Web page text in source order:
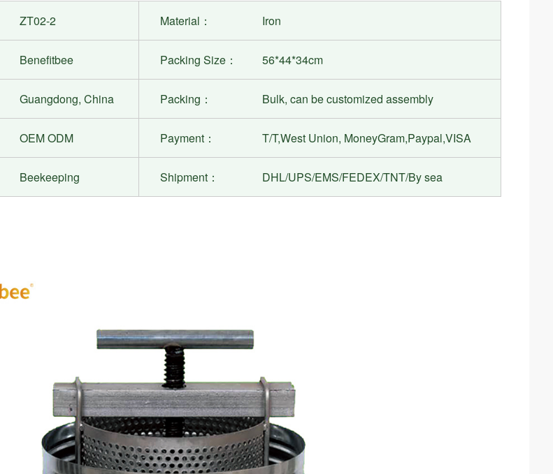
ZT02-2 Material： Iron
Benefitbee Packing Size： 56*44*34cm
Guangdong, China Packing： Bulk, can be customized assembly
OEM ODM Payment： T/T,West Union, MoneyGram,Paypal,VISA
Beekeeping Shipment： DHL/UPS/EMS/FEDEX/TNT/By sea